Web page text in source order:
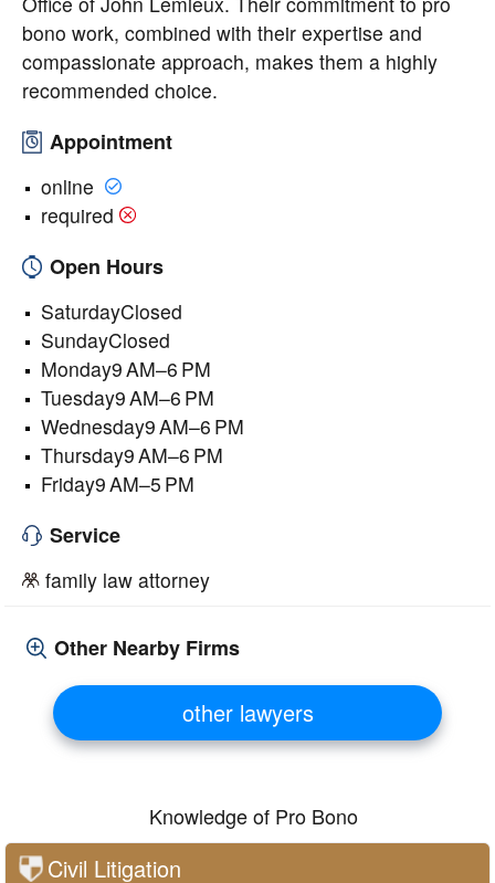
bono work, combined with their expertise and
compassionate approach, makes them a highly
recommended choice.
Appointment
online
required
Open Hours
SaturdayClosed
SundayClosed
Monday9 AM–6 PM
Tuesday9 AM–6 PM
Wednesday9 AM–6 PM
Thursday9 AM–6 PM
Friday9 AM–5 PM
Service
family law attorney
Other Nearby Firms
other lawyers
Knowledge of Pro Bono
Civil Litigation